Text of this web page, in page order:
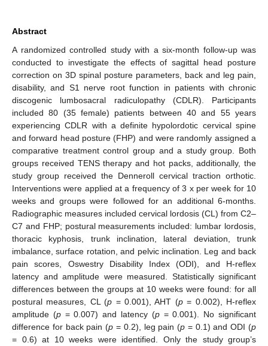
Abstract
A randomized controlled study with a six-month follow-up was
conducted to investigate the effects of sagittal head posture
correction on 3D spinal posture parameters, back and leg pain,
disability, and S1 nerve root function in patients with chronic
discogenic lumbosacral radiculopathy (CDLR). Participants
included 80 (35 female) patients between 40 and 55 years
experiencing CDLR with a definite hypolordotic cervical spine
and forward head posture (FHP) and were randomly assigned a
comparative treatment control group and a study group. Both
groups received TENS therapy and hot packs, additionally, the
study group received the Denneroll cervical traction orthotic.
Interventions were applied at a frequency of 3 x per week for 10
weeks and groups were followed for an additional 6-months.
Radiographic measures included cervical lordosis (CL) from C2–
C7 and FHP; postural measurements included: lumbar lordosis,
thoracic kyphosis, trunk inclination, lateral deviation, trunk
imbalance, surface rotation, and pelvic inclination. Leg and back
pain scores, Oswestry Disability Index (ODI), and H-reflex
latency and amplitude were measured. Statistically significant
differences between the groups at 10 weeks were found: for all
postural measures, CL (p = 0.001), AHT (p= 0.002), H-reflex
amplitude (p= 0.007) and latency (p= 0.001). No significant
difference for back pain (p = 0.2), leg pain (p = 0.1) and ODI (p
= 0.6) at 10 weeks were identified. Only the study group’s